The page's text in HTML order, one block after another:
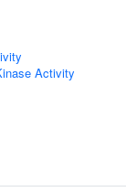
Activity